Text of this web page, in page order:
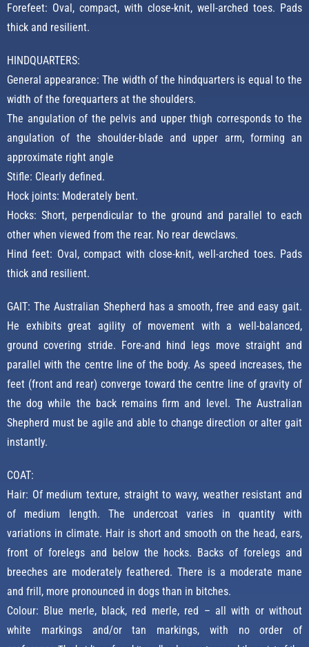
Forefeet: Oval, compact, with close-knit, well-arched toes. Pads
thick and resilient.
HINDQUARTERS:
General appearance: The width of the hindquarters is equal to the
width of the forequarters at the shoulders.
The angulation of the pelvis and upper thigh corresponds to the
angulation of the shoulder-blade and upper arm, forming an
approximate right angle
Stifle: Clearly defined.
Hock joints: Moderately bent.
Hocks: Short, perpendicular to the ground and parallel to each
other when viewed from the rear. No rear dewclaws.
Hind feet: Oval, compact with close-knit, well-arched toes. Pads
thick and resilient.
GAIT: The Australian Shepherd has a smooth, free and easy gait.
He exhibits great agility of movement with a well-balanced,
ground covering stride. Fore-and hind legs move straight and
parallel with the centre line of the body. As speed increases, the
feet (front and rear) converge toward the centre line of gravity of
the dog while the back remains firm and level. The Australian
Shepherd must be agile and able to change direction or alter gait
instantly.
COAT:
Hair: Of medium texture, straight to wavy, weather resistant and
of medium length. The undercoat varies in quantity with
variations in climate. Hair is short and smooth on the head, ears,
front of forelegs and below the hocks. Backs of forelegs and
breeches are moderately feathered. There is a moderate mane
and frill, more pronounced in dogs than in bitches.
Colour: Blue merle, black, red merle, red – all with or without
white markings and/or tan markings, with no order of